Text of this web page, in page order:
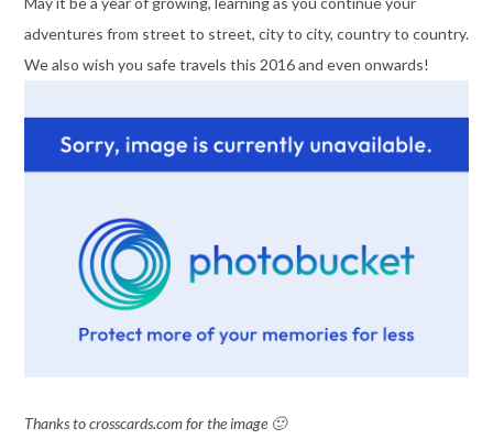
adventures from street to street, city to city, country to country.
We also wish you safe travels this 2016 and even onwards!
Thanks to crosscards.com for the image 🙂